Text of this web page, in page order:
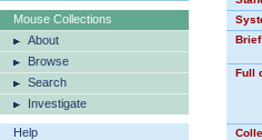
Mouse Collections
About
Browse
Search
Investigate
Help
Full